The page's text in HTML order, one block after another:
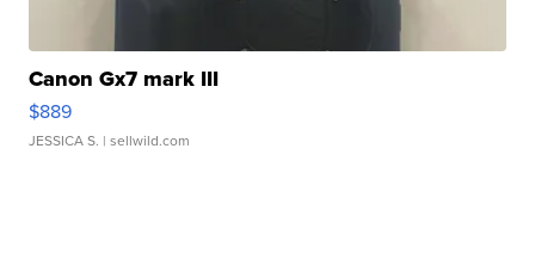
Canon Gx7 mark III
$889
JESSICA S. | sellwild.com